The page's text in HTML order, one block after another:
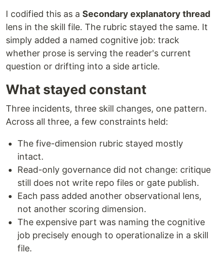
I codified this as a Secondary explanatory thread
lens in the skill file. The rubric stayed the same. It
simply added a named cognitive job: track
whether prose is serving the reader's current
question or drifting into a side article.
What stayed constant
Three incidents, three skill changes, one pattern.
Across all three, a few constraints held:
The five-dimension rubric stayed mostly
intact.
Read-only governance did not change: critique
still does not write repo files or gate publish.
Each pass added another observational lens,
not another scoring dimension.
The expensive part was naming the cognitive
job precisely enough to operationalize in a skill
file.